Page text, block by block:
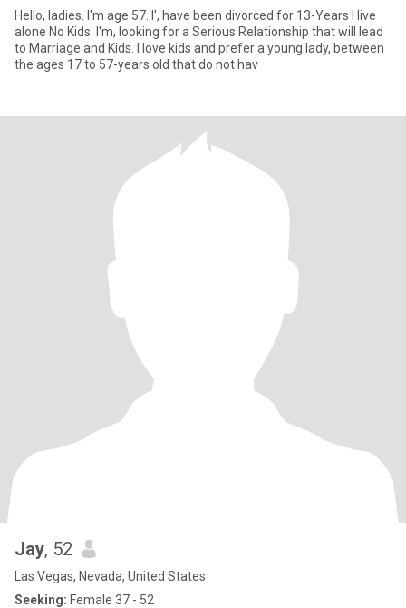
Hello, ladies. I'm age 57. I', have been divorced for 13-Years I live
alone No Kids. I'm, looking for a Serious Relationship that will lead
to Marriage and Kids. I love kids and prefer a young lady, between
the ages 17 to 57-years old that do not hav
Jay, 52
Las Vegas, Nevada, United States
Seeking: Female 37 - 52